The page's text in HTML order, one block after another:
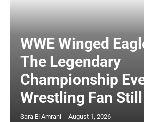
WWE Winged
The Legendary
Championship
Wrestling Fan
Sara El Amrani - August 1, 2026